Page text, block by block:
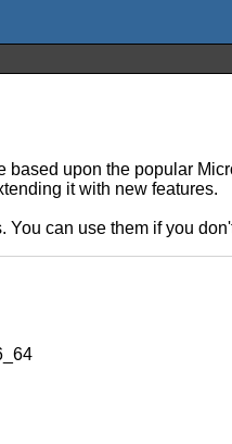
upon the popular
it with new features.
can use them if you